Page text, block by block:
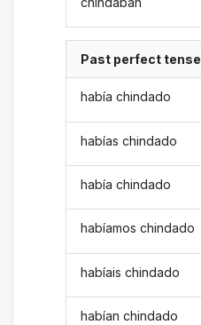
Past perfect tense
había chindado
habías chindado
había chindado
habíamos chindado
habíais chindado
habían chindado